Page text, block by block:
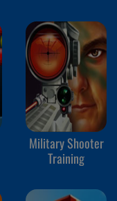
Military Shooter
Training